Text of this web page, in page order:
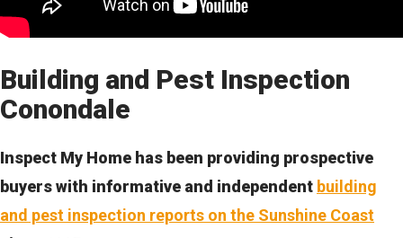
Building and Pest Inspection
Conondale
Inspect My Home has been providing prospective
buyers with informative and independent building
and pest inspection reports on the Sunshine Coast